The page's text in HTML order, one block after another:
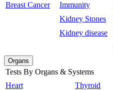
Breast Cancer
Immunity
Kidney Stones
Kidney disease
Organs
Tests By Organs & Systems
Heart
Thyroid